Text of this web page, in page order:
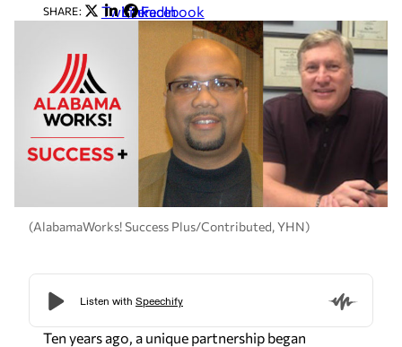
SHARE: Twitter
LinkedIn
Facebook
(AlabamaWorks! Success Plus/Contributed, YHN)
Ten years ago, a unique partnership began